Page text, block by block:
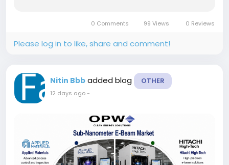
creating an absolute dollar...
0 Comments 99 Views 0 Reviews
Please log in to like, share and comment!
Nitin Bbb added blog OTHER
12 days ago-